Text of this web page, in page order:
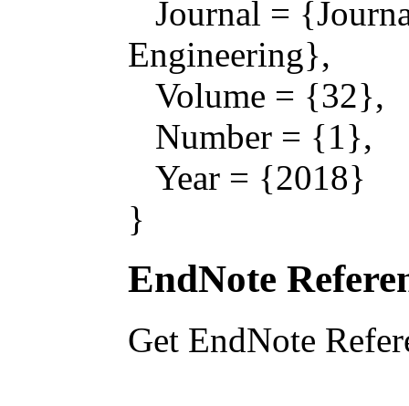
Journal =
Engineering},
Volume = {32},
Number = {1},
Year = {2018}
}
EndNote
Get EndNote